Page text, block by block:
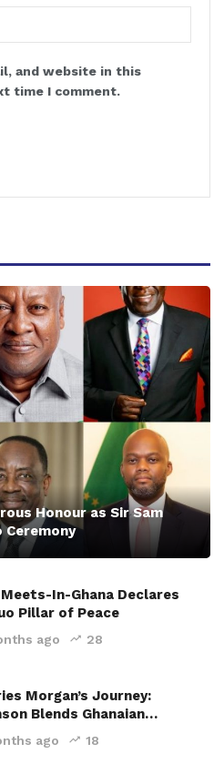
and website in this
time I comment.
Honour as Sir Sam
Ceremony
In-Ghana Declares
Pillar of Peace
ago 28
Morgan’s Journey:
Blends Ghanaian…
ago 18